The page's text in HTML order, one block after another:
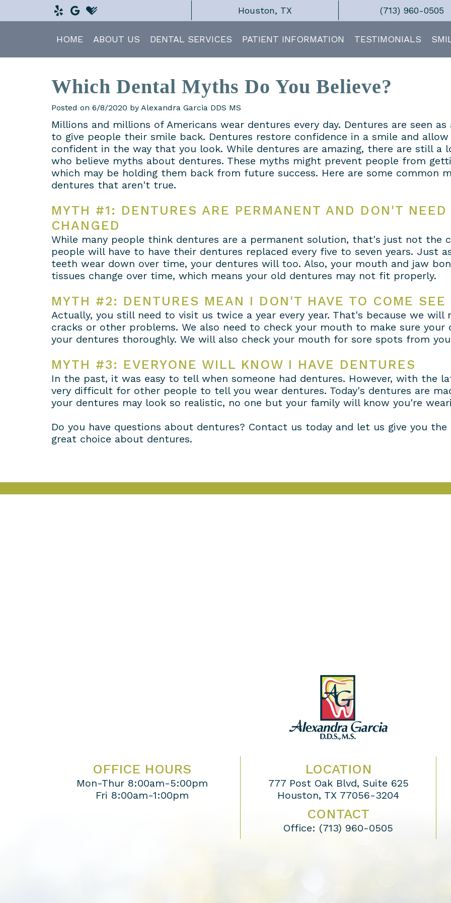
Houston, TX (713) 960-0505
HOME ABOUT US DENTAL SERVICES PATIENT INFORMATION TESTIMONIALS
Which Dental Myths Do You Believe?
Posted on 6/8/2020 by Alexandra Garcia DDS MS
Millions and millions of Americans wear dentures every day. Dentures are seen as
to give people their smile back. Dentures restore confidence in a smile and
confident in the way that you look. While dentures are amazing, there are still a
who believe myths about dentures. These myths might prevent people from
which may be holding them back from future success. Here are some common
dentures that aren't true.
MYTH #1: DENTURES ARE PERMANENT AND DON'T NEED
CHANGED
While many people think dentures are a permanent solution, that's just not the
people will have to have their dentures replaced every five to seven years. Just
teeth wear down over time, your dentures will too. Also, your mouth and jaw
tissues change over time, which means your old dentures may not fit properly.
MYTH #2: DENTURES MEAN I DON'T HAVE TO COME SEE
Actually, you still need to visit us twice a year every year. That's because we
cracks or other problems. We also need to check your mouth to make sure
your dentures thoroughly. We will also check your mouth for sore spots from
MYTH #3: EVERYONE WILL KNOW I HAVE DENTURES
In the past, it was easy to tell when someone had dentures. However, with the
very difficult for other people to tell you wear dentures. Today's dentures are
your dentures may look so realistic, no one but your family will know you're
Do you have questions about dentures? Contact us today and let us give you
great choice about dentures.
OFFICE HOURS
Mon-Thur 8:00am-5:00pm
Fri 8:00am-1:00pm
LOCATION
777 Post Oak Blvd, Suite 625
Houston, TX 77056-3204
CONTACT
Office: (713) 960-0505